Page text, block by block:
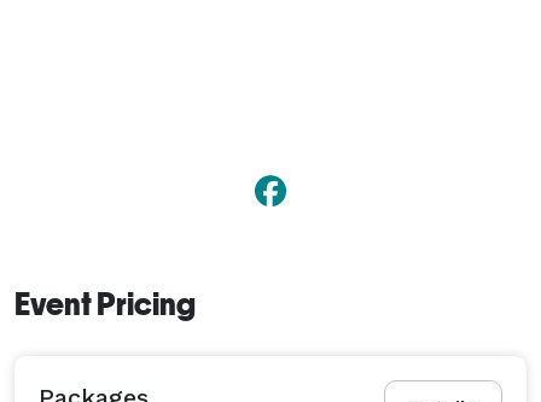
Event Pricing